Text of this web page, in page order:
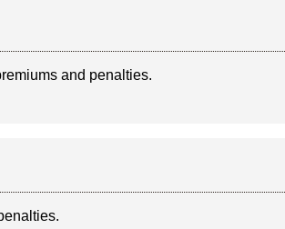
and penalties.